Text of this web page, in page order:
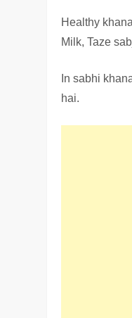
Healthy
Milk, Taze
In sabhi
hai.